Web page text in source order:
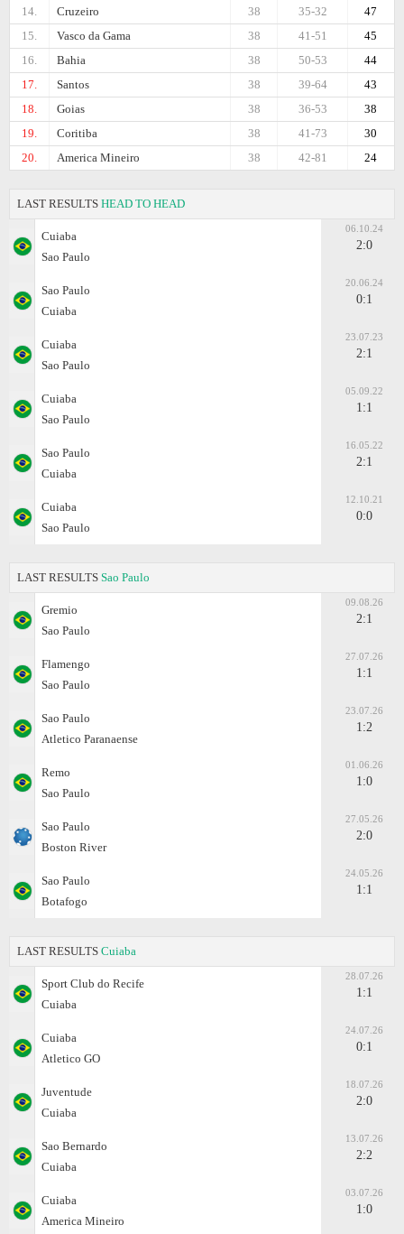
14. Cruzeiro 47
35-32
38
15.
Vasco da Gama 45
41-51
38
16.
Bahia 44
50-53
38
17.
Santos 43
39-64
38
18.
Goias 38
36-53
38
19.
Coritiba 30
41-73
38
20.
America Mineiro 24
42-81
38
LAST RESULTS HEAD TO HEAD
Cuiaba
Sao Paulo
06.10.24
2:0
Sao Paulo
Cuiaba
20.06.24
0:1
Cuiaba
Sao Paulo
23.07.23
2:1
Cuiaba
Sao Paulo
05.09.22
1:1
Sao Paulo
Cuiaba
16.05.22
2:1
Cuiaba
Sao Paulo
12.10.21
0:0
LAST RESULTS Sao Paulo
Gremio
Sao Paulo
09.08.26
2:1
Flamengo
Sao Paulo
27.07.26
1:1
Sao Paulo
Atletico Paranaense
23.07.26
1:2
Remo
Sao Paulo
01.06.26
1:0
Sao Paulo
Boston River
27.05.26
2:0
Sao Paulo
Botafogo
24.05.26
1:1
LAST RESULTS Cuiaba
Sport Club do Recife
Cuiaba
28.07.26
1:1
Cuiaba
Atletico GO
24.07.26
0:1
Juventude
Cuiaba
18.07.26
2:0
Sao Bernardo
Cuiaba
13.07.26
2:2
Cuiaba
America Mineiro
03.07.26
1:0